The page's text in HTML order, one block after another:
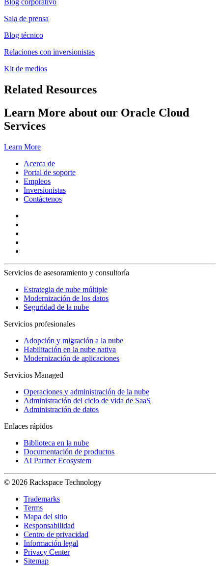
Blog corporativo
Sala de prensa
Blog técnico
Relaciones con inversionistas
Kit de medios
Related Resources
Learn More about our Oracle Cloud
Services
Learn More
Acerca de
Portal de soporte
Empleos
Inversionistas
Contáctenos
Servicios de asesoramiento y consultoría
Estrategia de nube múltiple
Modernización de los datos
Seguridad de la nube
Servicios profesionales
Adopción y migración a la nube
Habilitación en la nube nativa
Modernización de aplicaciones
Servicios Managed
Operaciones y administración de la nube
Administración del ciclo de vida de SaaS
Administración de datos
Enlaces rápidos
Biblioteca en la nube
Documentación de productos
AI Partner Ecosystem
© 2026 Rackspace Technology
Trademarks
Terms
Mapa del sitio
Responsabilidad
Centro de privacidad
Información legal
Privacy Center
Sitemap